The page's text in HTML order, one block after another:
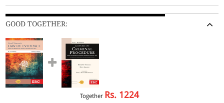
GOOD TOGETHER:
Together Rs. 1224